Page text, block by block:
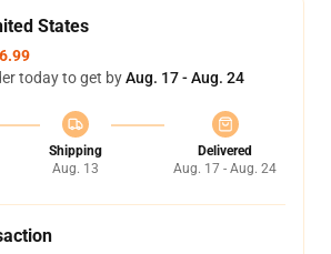
States
today to get byAug. 17 - Aug. 24
Shipping
Aug. 13
Delivered
Aug. 17 - Aug. 24